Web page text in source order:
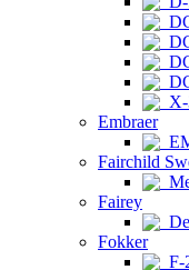
Embraer
Fairchild
Fairey
Fokker
F-